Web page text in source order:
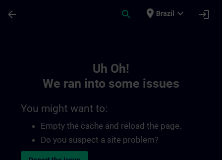
arrow_back search place Brazil expand_more login
Uh Oh!
We ran into some issues
You might want to:
Empty the cache and reload the page.
Do you suspect a site problem?